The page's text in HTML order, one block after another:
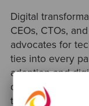
Digital
CEOs, CTOs,
advocates for
ties into every
adoption and
diligence. Strong
tech platform into